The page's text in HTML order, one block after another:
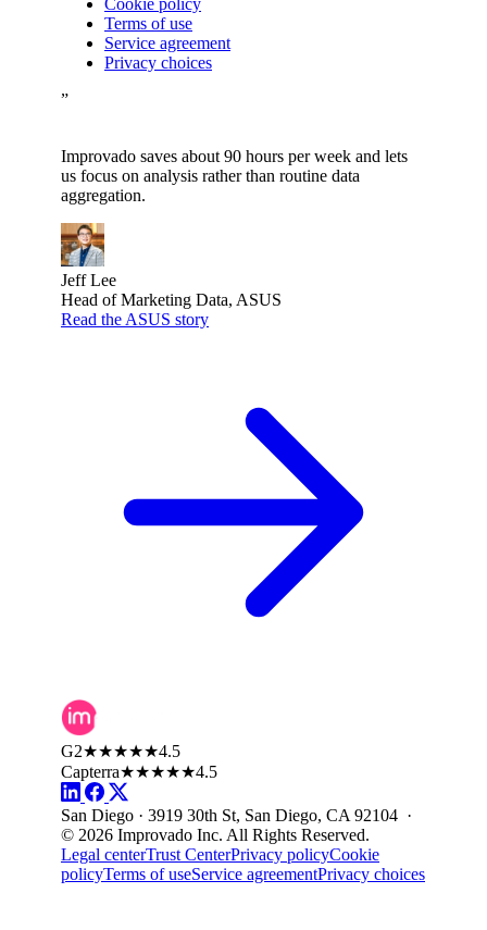
Cookie policy
Terms of use
Service agreement
Privacy choices
”
Improvado saves about 90 hours per week and lets
us focus on analysis rather than routine data
aggregation.
Jeff Lee
Head of Marketing Data, ASUS
Read the ASUS story
G2★★★★★4.5
Capterra★★★★★4.5
San Diego · 3919 30th St, San Diego, CA 92104 ·
© 2026 Improvado Inc. All Rights Reserved.
Legal centerTrust CenterPrivacy policyCookie
policyTerms of useService agreementPrivacy choices